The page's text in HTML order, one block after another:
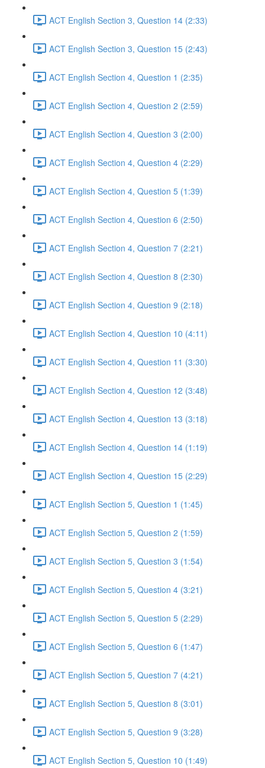
ACT English Section 3, Question 14 (2:33)
ACT English Section 3, Question 15 (2:43)
ACT English Section 4, Question 1 (2:35)
ACT English Section 4, Question 2 (2:59)
ACT English Section 4, Question 3 (2:00)
ACT English Section 4, Question 4 (2:29)
ACT English Section 4, Question 5 (1:39)
ACT English Section 4, Question 6 (2:50)
ACT English Section 4, Question 7 (2:21)
ACT English Section 4, Question 8 (2:30)
ACT English Section 4, Question 9 (2:18)
ACT English Section 4, Question 10 (4:11)
ACT English Section 4, Question 11 (3:30)
ACT English Section 4, Question 12 (3:48)
ACT English Section 4, Question 13 (3:18)
ACT English Section 4, Question 14 (1:19)
ACT English Section 4, Question 15 (2:29)
ACT English Section 5, Question 1 (1:45)
ACT English Section 5, Question 2 (1:59)
ACT English Section 5, Question 3 (1:54)
ACT English Section 5, Question 4 (3:21)
ACT English Section 5, Question 5 (2:29)
ACT English Section 5, Question 6 (1:47)
ACT English Section 5, Question 7 (4:21)
ACT English Section 5, Question 8 (3:01)
ACT English Section 5, Question 9 (3:28)
ACT English Section 5, Question 10 (1:49)